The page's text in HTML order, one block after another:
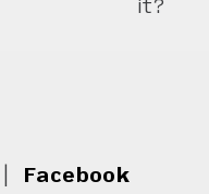
it?
Facebook